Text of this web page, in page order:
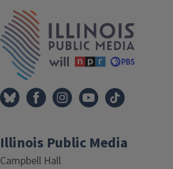
Tags
Illinois Public Media
Campbell Hall